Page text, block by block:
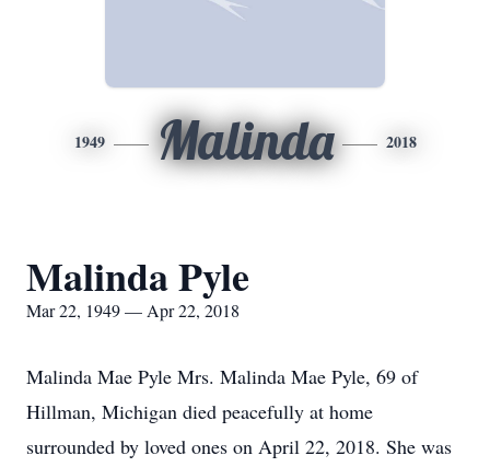
1949 Malinda 2018
Malinda Pyle
Mar 22, 1949 — Apr 22, 2018
Malinda Mae Pyle Mrs. Malinda Mae Pyle, 69 of
Hillman, Michigan died peacefully at home
surrounded by loved ones on April 22, 2018. She was